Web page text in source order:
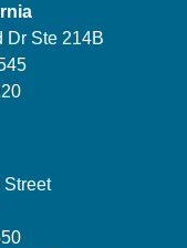
Dr Ste 214B
Street